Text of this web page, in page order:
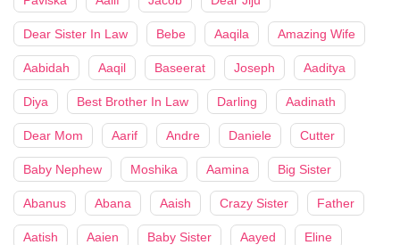
Dear Sister In Law Bebe Aaqila Amazing Wife
Aabidah Aaqil Baseerat Joseph Aaditya
Diya Best Brother In Law Darling Aadinath
Dear Mom Aarif Andre Daniele Cutter
Baby Nephew Moshika Aamina Big Sister
Abanus Abana Aaish Crazy Sister Father
Aatish Aaien Baby Sister Aayed Eline